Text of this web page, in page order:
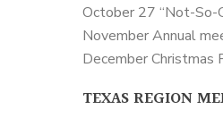
October 27 “Not-So-
November Annual
December Christmas
TEXAS REGION